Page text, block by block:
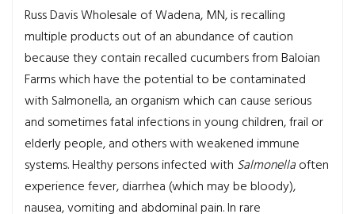
Russ Davis Wholesale of Wadena, MN, is recalling
multiple products out of an abundance of caution
because they contain recalled cucumbers from Baloian
Farms which have the potential to be contaminated
with Salmonella, an organism which can cause serious
and sometimes fatal infections in young children, frail or
elderly people, and others with weakened immune
systems. Healthy persons infected with Salmonellaoften
experience fever, diarrhea (which may be bloody),
nausea, vomiting and abdominal pain. In rare